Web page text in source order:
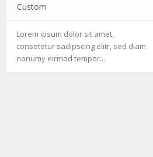
Custom
Lorem ipsum dolor sit amet,
consetetur sadipscing elitr, sed diam
nonumy eirmod tempor...